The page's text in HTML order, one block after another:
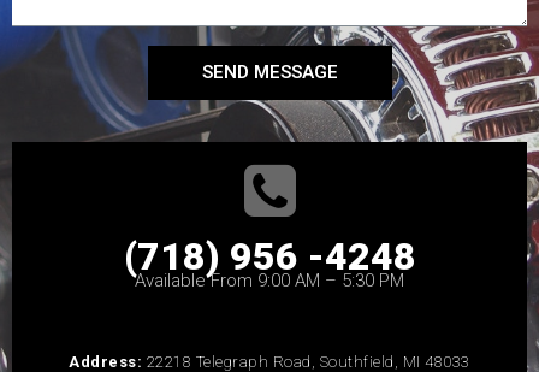
SEND MESSAGE
(718) 956 -4248
Available From 9:00 AM – 5:30 PM
Address: 22218 Telegraph Road, Southfield, MI 48033